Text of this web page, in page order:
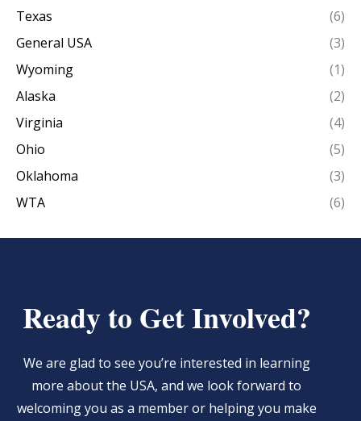
Texas
(6)
General USA
(3)
Wyoming
(1)
Alaska
(2)
Virginia
(4)
Ohio
(5)
Oklahoma
(3)
WTA
(6)
Ready to Get Involved?
We are glad to see you’re interested in learning
more about the USA, and we look forward to
welcoming you as a member or helping you make